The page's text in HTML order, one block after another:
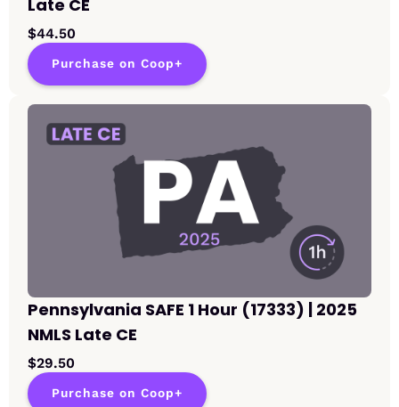
Late CE
$44.50
Purchase on Coop+
Pennsylvania SAFE 1 Hour (17333) | 2025
NMLS Late CE
$29.50
Purchase on Coop+